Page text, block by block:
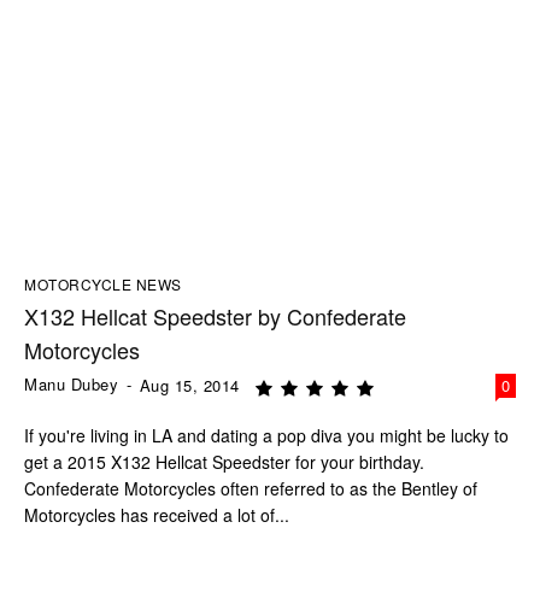
MOTORCYCLE NEWS
X132 Hellcat Speedster by Confederate
Motorcycles
Manu Dubey - Aug 15, 2014 0
If you're living in LA and dating a pop diva you might be lucky to
get a 2015 X132 Hellcat Speedster for your birthday.
Confederate Motorcycles often referred to as the Bentley of
Motorcycles has received a lot of...